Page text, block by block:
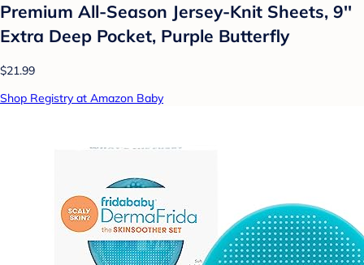
Premium All-Season Jersey-Knit Sheets, 9''
Extra Deep Pocket, Purple Butterfly
$21.99
Shop Registry at Amazon Baby